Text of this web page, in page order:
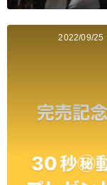
2022/09/25